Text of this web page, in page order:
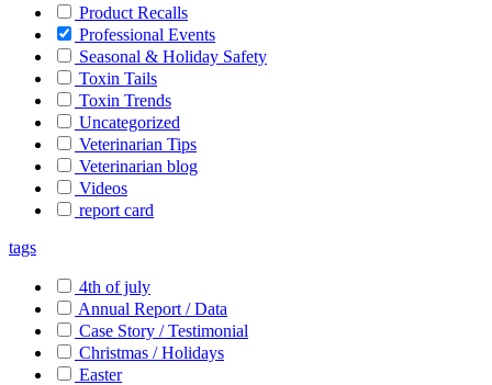
Product Recalls
Professional Events
Seasonal & Holiday Safety
Toxin Tails
Toxin Trends
Uncategorized
Veterinarian Tips
Veterinarian blog
Videos
report card
tags
4th of july
Annual Report / Data
Case Story / Testimonial
Christmas / Holidays
Easter